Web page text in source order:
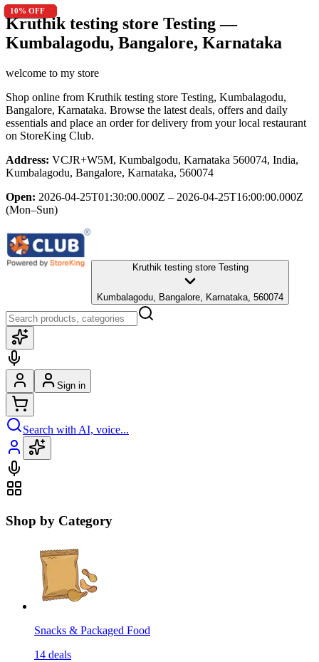
Kruthik testing store Testing—
Kumbalagodu, Bangalore, Karnataka
welcome to my store
Shop online from Kruthik testing store Testing, Kumbalagodu,
Bangalore, Karnataka. Browse the latest deals, offers and daily
essentials and place an order for delivery from your local restaurant
on StoreKing Club.
Address: VCJR+W5M, Kumbalgodu, Karnataka 560074, India,
Kumbalagodu, Bangalore, Karnataka, 560074
Open: 2026-04-25T01:30:00.000Z – 2026-04-25T16:00:00.000Z
(Mon–Sun)
Kruthik testing store Testing
Kumbalagodu, Bangalore, Karnataka, 560074
Sign in
Search with AI, voice...
Shop by Category
Snacks & Packaged Food
14 deals
9% OFF
9% OFF
16.7% OFF
12.5% OFF
13% OFF
9% OFF
10% OFF
9% OFF
7.1% OFF
50% OFF
20% OFF
9% OFF
7.1% OFF
9% OFF
13% OFF
9% OFF
20% OFF
12.5% OFF
9% OFF
10% OFF